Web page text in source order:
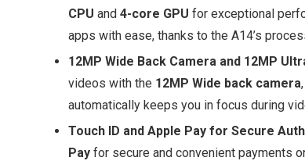
CPU and 4-core GPU for exceptional
apps with ease, thanks to the A14’s
12MP Wide Back Camera and 12MP
videos with the 12MP Wide back camera
automatically keeps you in focus during
Touch ID and Apple Pay for Secure
Pay for secure and convenient payments